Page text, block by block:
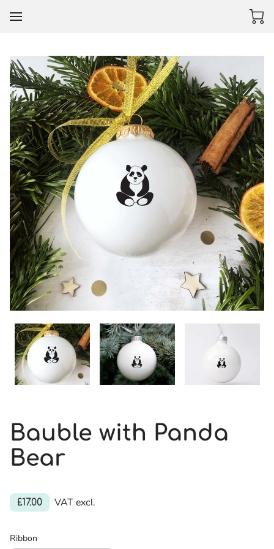
Bauble with Panda
Bear
£17.00 VAT excl.
Ribbon